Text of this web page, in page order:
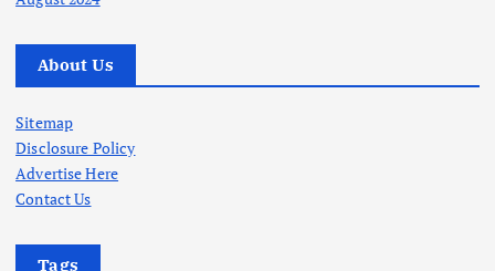
a
About Us
Sitemap
Disclosure Policy
Advertise Here
Contact Us
Tags